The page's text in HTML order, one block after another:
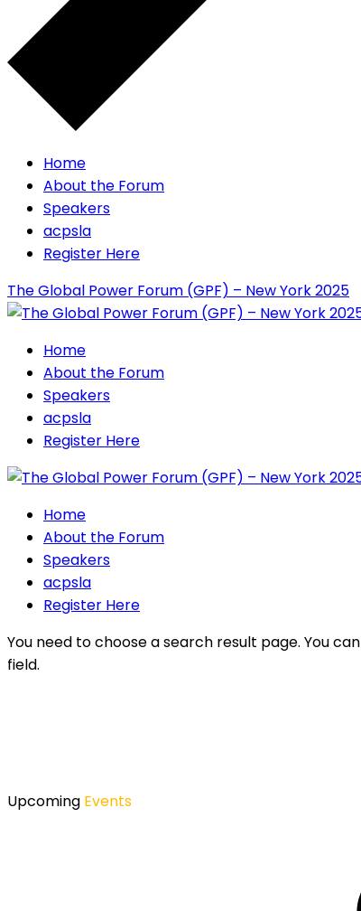
Home
About the Forum
Speakers
acpsla
Register Here
The Global Power Forum (GPF) – New York 2025
Home
About the Forum
Speakers
acpsla
Register Here
Home
About the Forum
Speakers
acpsla
Register Here
You need to choose a search result page. You
field.
Upcoming Events